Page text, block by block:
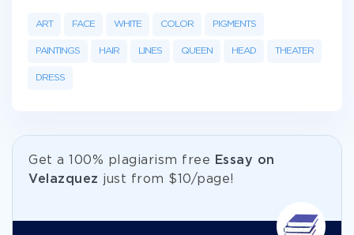
ART FACE WHITE COLOR PIGMENTS
PAINTINGS HAIR LINES QUEEN HEAD THEATER
DRESS
Get а 100% plagiarism free
Essay on
Velazquez just from $10/page!